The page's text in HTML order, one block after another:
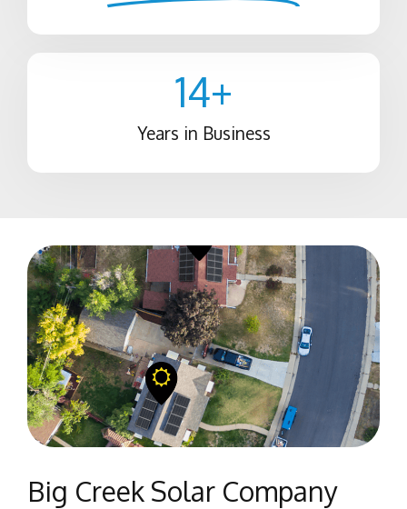
Years in Business
14+
Big Creek Solar Company